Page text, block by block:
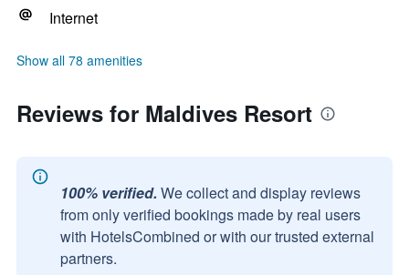
Internet
Show all 78 amenities
Reviews for Maldives Resort
100% verified. We collect and display reviews
from only verified bookings made by real users
with HotelsCombined or with our trusted external
partners.